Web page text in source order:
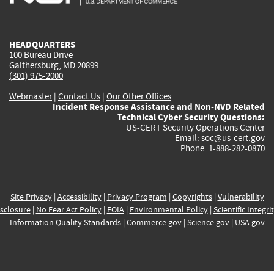
HEADQUARTERS
100 Bureau Drive
Gaithersburg, MD 20899
(301) 975-2000
Webmaster| Contact Us | Our Other Offices
Incident Response Assistance and Non-NVD Related
Technical Cyber Security Questions:
US-CERT Security Operations Center
Email: soc@us-cert.gov
Phone: 1-888-282-0870
Site Privacy| Accessibility| Privacy Program | Copyrights| Vulnerability
| No Fear Act Policy| FOIA| Environmental Policy| Scientific
Information Quality Standards| Commerce.gov| Science.gov| USA.gov